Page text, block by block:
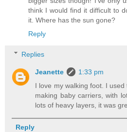
think I would find it difficult to
it. Where has the sun gone?
Reply
Replies
Jeanette
1:33 pm
I love my walking foot. I
making baby carriers, with
lots of heavy layers, it was
Reply